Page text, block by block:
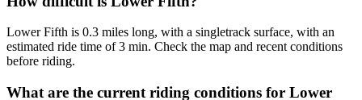
Lower Fifth is 0.3 miles long, with a singletrack surface, with an
estimated ride time of 3 min. Check the map and recent conditions
before riding.
What are the current riding conditions for Lower